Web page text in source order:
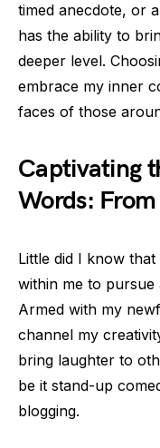
timed anecdote, or
has the ability to
deeper level.
embrace my inner
faces of those
Captivating
Words:
Little did I know
within me to pursue
Armed with my
channel my
bring laughter to
be it stand-up
blogging.